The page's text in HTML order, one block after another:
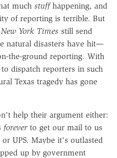
much stuffhappening, and
of reporting is terrible. But
York Times still send
natural disasters have hit—
the-ground reporting. With
dispatch reporters in such
Texas tragedy has gone
help their argument either:
forever to get our mail to us
UPS. Maybe it's outlasted
up by government